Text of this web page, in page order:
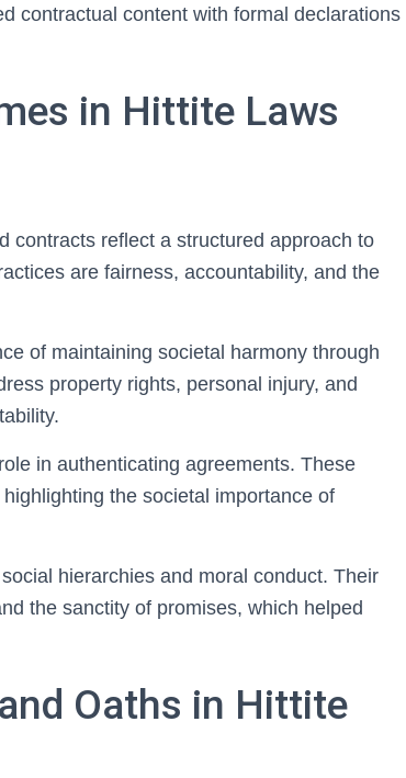
contractual content with formal declarations
in Hittite Laws
contracts reflect a structured approach to
are fairness, accountability, and the
of maintaining societal harmony through
property rights, personal injury, and
in authenticating agreements. These
the societal importance of
hierarchies and moral conduct. Their
the sanctity of promises, which helped
Oaths in Hittite